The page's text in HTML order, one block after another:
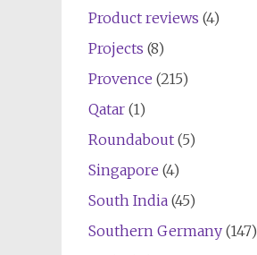
Product reviews (4)
Projects (8)
Provence (215)
Qatar(1)
Roundabout(5)
Singapore (4)
South India(45)
Southern Germany(147)